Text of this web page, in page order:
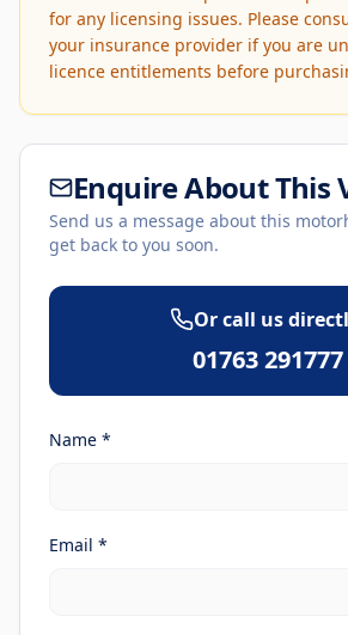
for any licensing issues. Please
your insurance provider if you are
licence entitlements before
Enquire About This
Send us a message about this
get back to you soon.
Or call us
01763 291777
Name *
Email *